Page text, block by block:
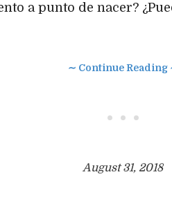
a punto de nacer?
∼ Continue Reading
• • •
August 31, 2018